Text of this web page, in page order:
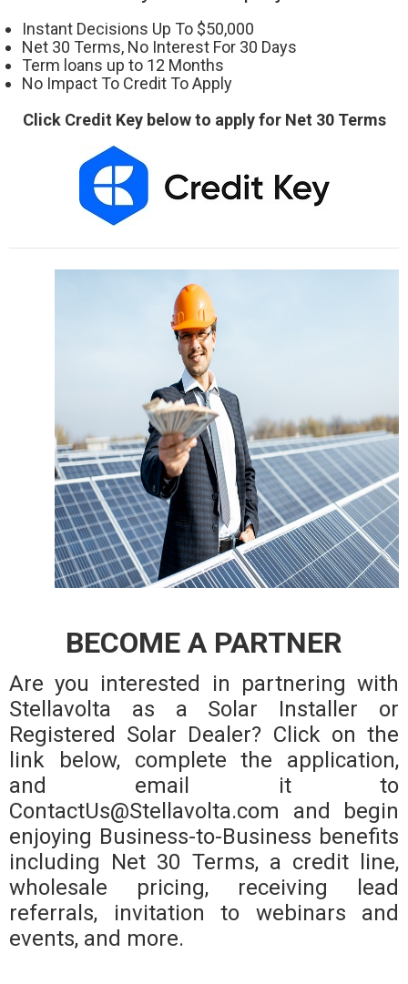
Instant Decisions Up To $50,000
Net 30 Terms, No Interest For 30 Days
Term loans up to 12 Months
No Impact To Credit To Apply
Click Credit Key below to apply for Net 30 Terms
BECOME A PARTNER
Are you interested in partnering with
Stellavolta as a Solar Installer or
Registered Solar Dealer? Click on the
link below, complete the application,
and email it to
ContactUs@Stellavolta.com and begin
enjoying Business-to-Business benefits
including Net 30 Terms, a credit line,
wholesale pricing, receiving lead
referrals, invitation to webinars and
events, and more.